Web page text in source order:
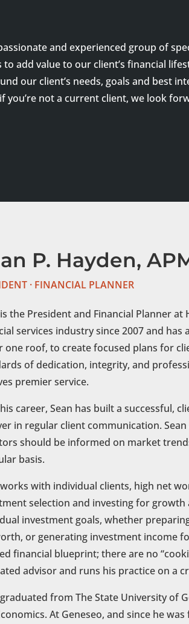
and experienced group of
add value to our client’s financial
our client’s needs, goals and best
not a current client, we look
P. Hayden,
· FINANCIAL PLANNER
the President and Financial Planner at
services industry since 2007 and
one roof, to create focused plans for
of dedication, integrity, and
premier service.
career, Sean has built a successful,
in regular client communication.
should be informed on market
basis.
with individual clients, high net
selection and investing for
investment goals, whether
or generating investment income
financial blueprint; there are no
advisor and runs his practice on a
from The State University of
At Geneseo, and since he